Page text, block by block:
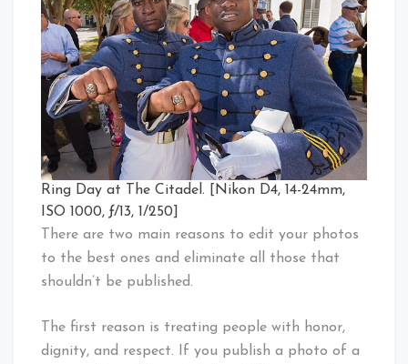
Ring Day at The Citadel. [Nikon D4, 14-24mm,
ISO 1000, ƒ/13, 1/250]
There are two main reasons to edit your photos
to the best ones and eliminate all those that
shouldn’t be published.
The first reason is treating people with honor,
dignity, and respect. If you publish a photo of a